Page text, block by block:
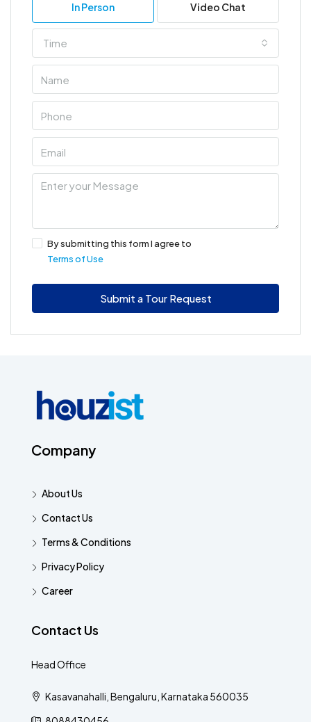
In Person Video Chat
Time
By submitting this form I agree to
Terms of Use
Submit a Tour Request
Company
About Us
Contact Us
Terms & Conditions
Privacy Policy
Career
Contact Us
Head Office
Kasavanahalli, Bengaluru, Karnataka 560035